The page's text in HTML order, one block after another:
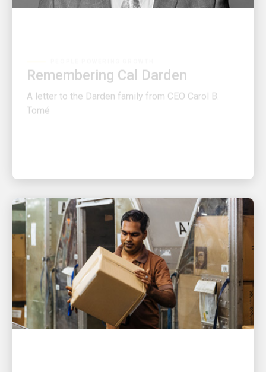
A letter to the Darden family from CEO Carol B.
Tomé